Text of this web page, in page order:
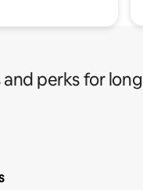
perks for